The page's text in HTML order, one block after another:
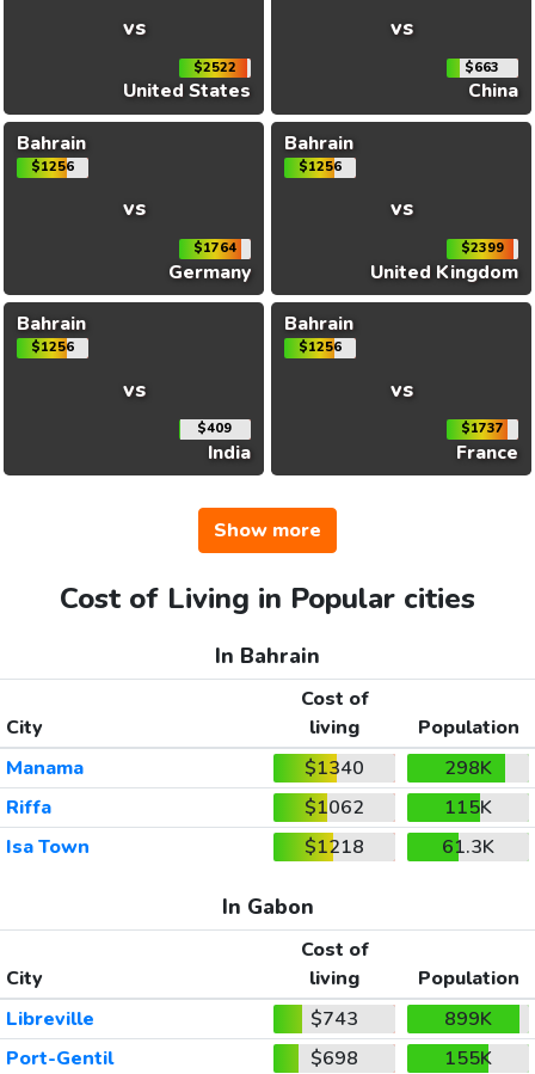
vs
$2522
United States
vs
$663
China
Bahrain
$1256
vs
$1764
Germany
Bahrain
$1256
vs
$2399
United Kingdom
Bahrain
$1256
vs
$409
India
Bahrain
$1256
vs
$1737
France
Show more
Cost of Living in Popular cities
In Bahrain
City
Cost of
living
Population
Manama
$1340
298K
Riffa
$1062
115K
Isa Town
$1218 61.3K
In Gabon
City
Cost of
living
Population
Libreville
$743
899K
Port-Gentil
$698 155K